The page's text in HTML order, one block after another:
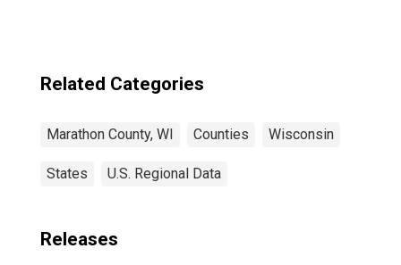
Related Categories
Marathon County, WI Counties Wisconsin
States U.S. Regional Data
Releases